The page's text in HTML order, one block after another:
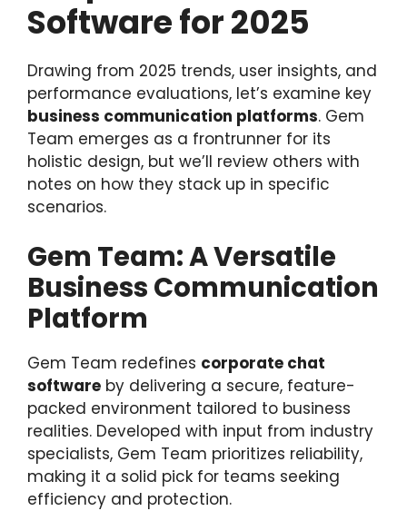
Software for 2025
Drawing from 2025 trends, user insights, and
performance evaluations, let’s examine key
business communication platforms. Gem
Team emerges as a frontrunner for its
holistic design, but we’ll review others with
notes on how they stack up in specific
scenarios.
Gem Team: A Versatile
Business Communication
Platform
Gem Team redefines corporate chat
software by delivering a secure, feature-
packed environment tailored to business
realities. Developed with input from industry
specialists, Gem Team prioritizes reliability,
making it a solid pick for teams seeking
efficiency and protection.